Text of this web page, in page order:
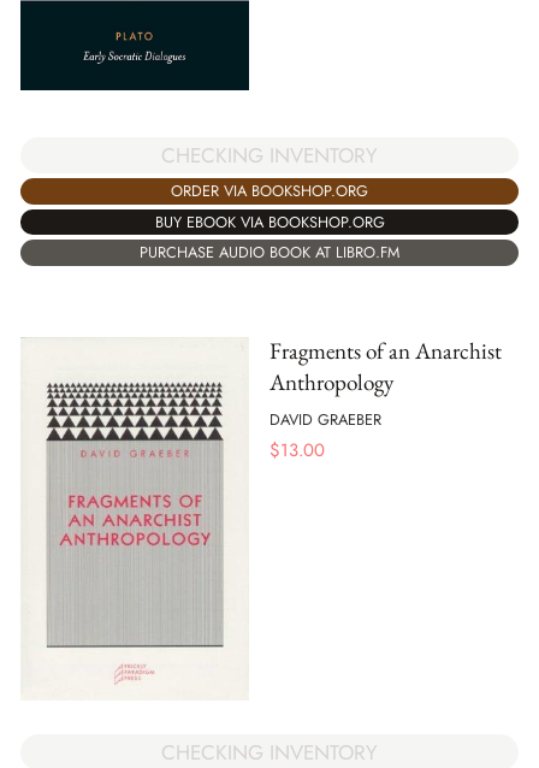
CHECKING INVENTORY
ORDER VIA BOOKSHOP.ORG
BUY EBOOK VIA BOOKSHOP.ORG
PURCHASE AUDIO BOOK AT LIBRO.FM
Fragments of an Anarchist
Anthropology
DAVID GRAEBER
$13.00
CHECKING INVENTORY